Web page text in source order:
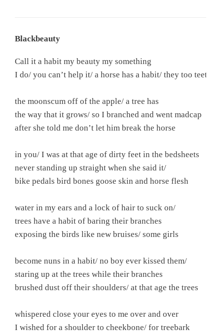
Blackbeauty
Call it a habit my beauty my something
I do/ you can’t help it/ a horse has a habit/ they too teeth
the moonscum off of the apple/ a tree has
the way that it grows/ so I branched and went madcap
after she told me don’t let him break the horse
in you/ I was at that age of dirty feet in the bedsheets
never standing up straight when she said it/
bike pedals bird bones goose skin and horse flesh
water in my ears and a lock of hair to suck on/
trees have a habit of baring their branches
exposing the birds like new bruises/ some girls
become nuns in a habit/ no boy ever kissed them/
staring up at the trees while their branches
brushed dust off their shoulders/ at that age the trees
whispered close your eyes to me over and over
I wished for a shoulder to cheekbone/ for treebark